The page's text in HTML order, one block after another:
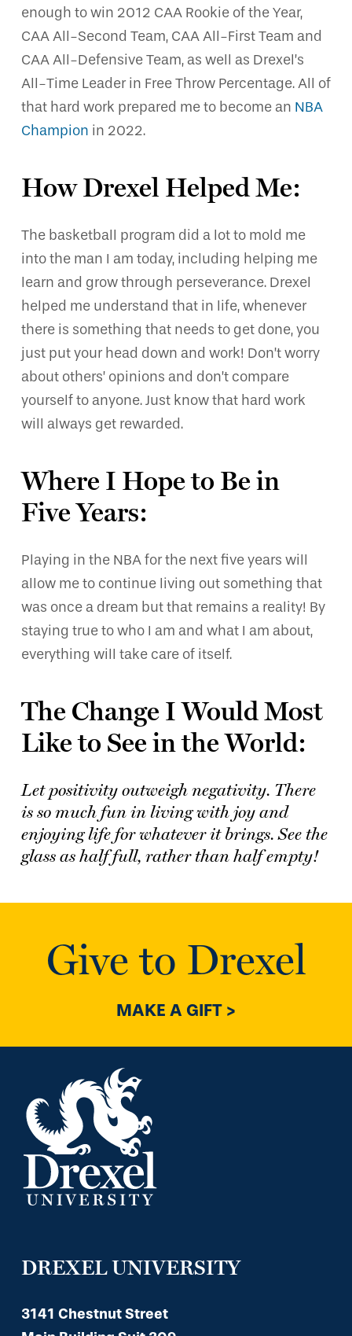
enough to win 2012 CAA Rookie of the Year,
CAA All-Second Team, CAA All-First Team and
CAA All-Defensive Team, as well as Drexel’s
All-Time Leader in Free Throw Percentage. All of
that hard work prepared me to become an NBA
Champion in 2022.
How Drexel Helped Me:
The basketball program did a lot to mold me
into the man I am today, including helping me
learn and grow through perseverance. Drexel
helped me understand that in life, whenever
there is something that needs to get done, you
just put your head down and work! Don’t worry
about others’ opinions and don’t compare
yourself to anyone. Just know that hard work
will always get rewarded.
Where I Hope to Be in
Five Years:
Playing in the NBA for the next five years will
allow me to continue living out something that
was once a dream but that remains a reality! By
staying true to who I am and what I am about,
everything will take care of itself.
The Change I Would Most
Like to See in the World:
Let positivity outweigh negativity. There
is so much fun in living with joy and
enjoying life for whatever it brings. See the
glass as half full, rather than half empty!
Give to Drexel
MAKE A GIFT >
DREXEL UNIVERSITY
3141 Chestnut Street